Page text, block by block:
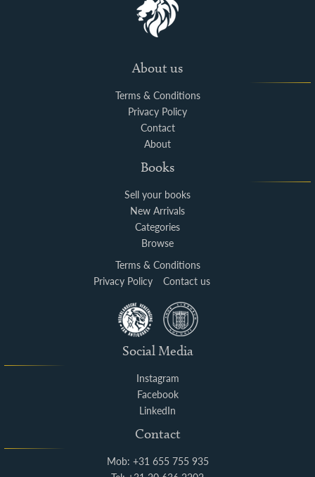
About us
Terms & Conditions
Privacy Policy
Contact
About
Books
Sell your books
New Arrivals
Categories
Browse
Terms & Conditions
Privacy Policy
Contact us
Social Media
Instagram
Facebook
LinkedIn
Contact
Mob: +31 655 755 935